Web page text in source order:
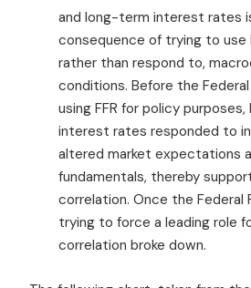
and long-term interest rates
consequence of trying to use
rather than respond to,
conditions. Before the
using FFR for policy
interest rates responded to
altered market expectations
fundamentals, thereby
correlation. Once the Federal
trying to force a leading role
correlation broke down.